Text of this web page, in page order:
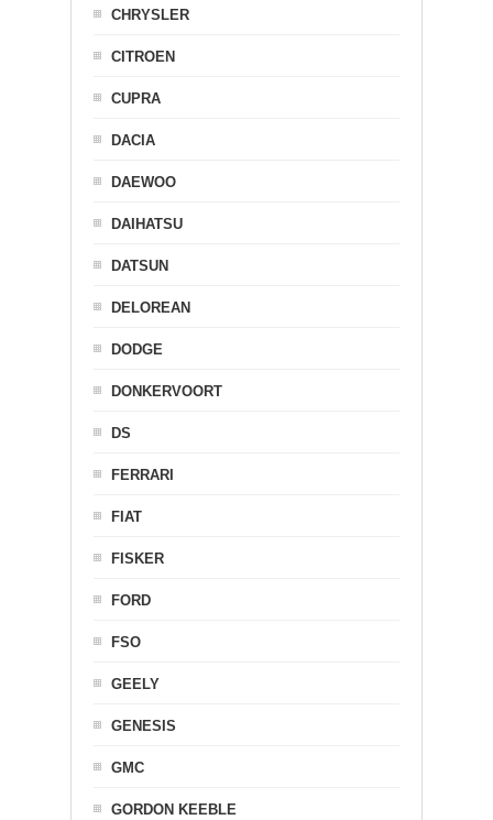
CHRYSLER
CITROEN
CUPRA
DACIA
DAEWOO
DAIHATSU
DATSUN
DELOREAN
DODGE
DONKERVOORT
DS
FERRARI
FIAT
FISKER
FORD
FSO
GEELY
GENESIS
GMC
GORDON KEEBLE